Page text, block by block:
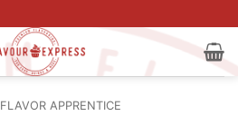
FLAVOR APPRENTICE